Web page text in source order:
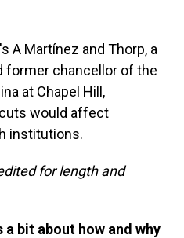
A Martínez and Thorp, a
former chancellor of the
at Chapel Hill,
would affect
institutions.
for length and
bit about how and why